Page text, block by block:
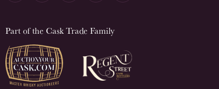
Part of the Cask Trade Family